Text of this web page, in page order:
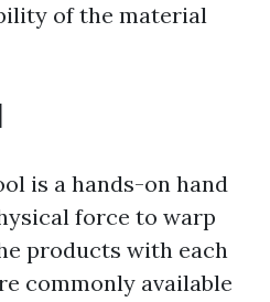
of the material
is a hands-on hand
force to warp
products with each
commonly available